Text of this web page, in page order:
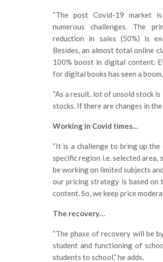
“The post Covid-19 market
numerous challenges. The
reduction in sales (50%) is
Besides, an almost total online
100% boost in digital content.
for digital books has seen a
“As a result, lot of unsold stock
stocks. If there are changes in
Working in Covid times…
“It is a challenge to bring up the
specific region i.e. selected
be working on limited subjects
our pricing strategy is based
content. So, we keep price
The recovery…
“The phase of recovery will be
student and functioning of
students to school,” he adds.